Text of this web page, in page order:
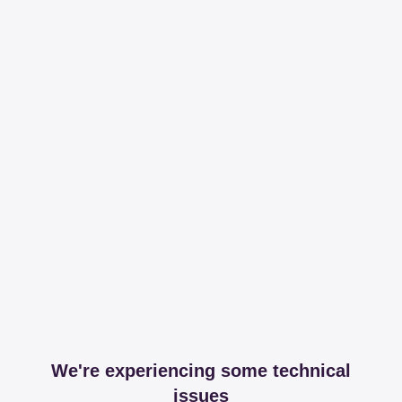
We're experiencing some technical
issues